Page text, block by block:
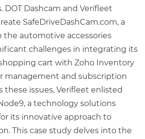
DOT Dashcam and Verifleet
SafeDriveDashCam.com, a
the automotive accessories
challenges in integrating its
cart with Zoho Inventory
management and subscription
these issues, Verifleet enlisted
a technology solutions
its innovative approach to
This case study delves into the